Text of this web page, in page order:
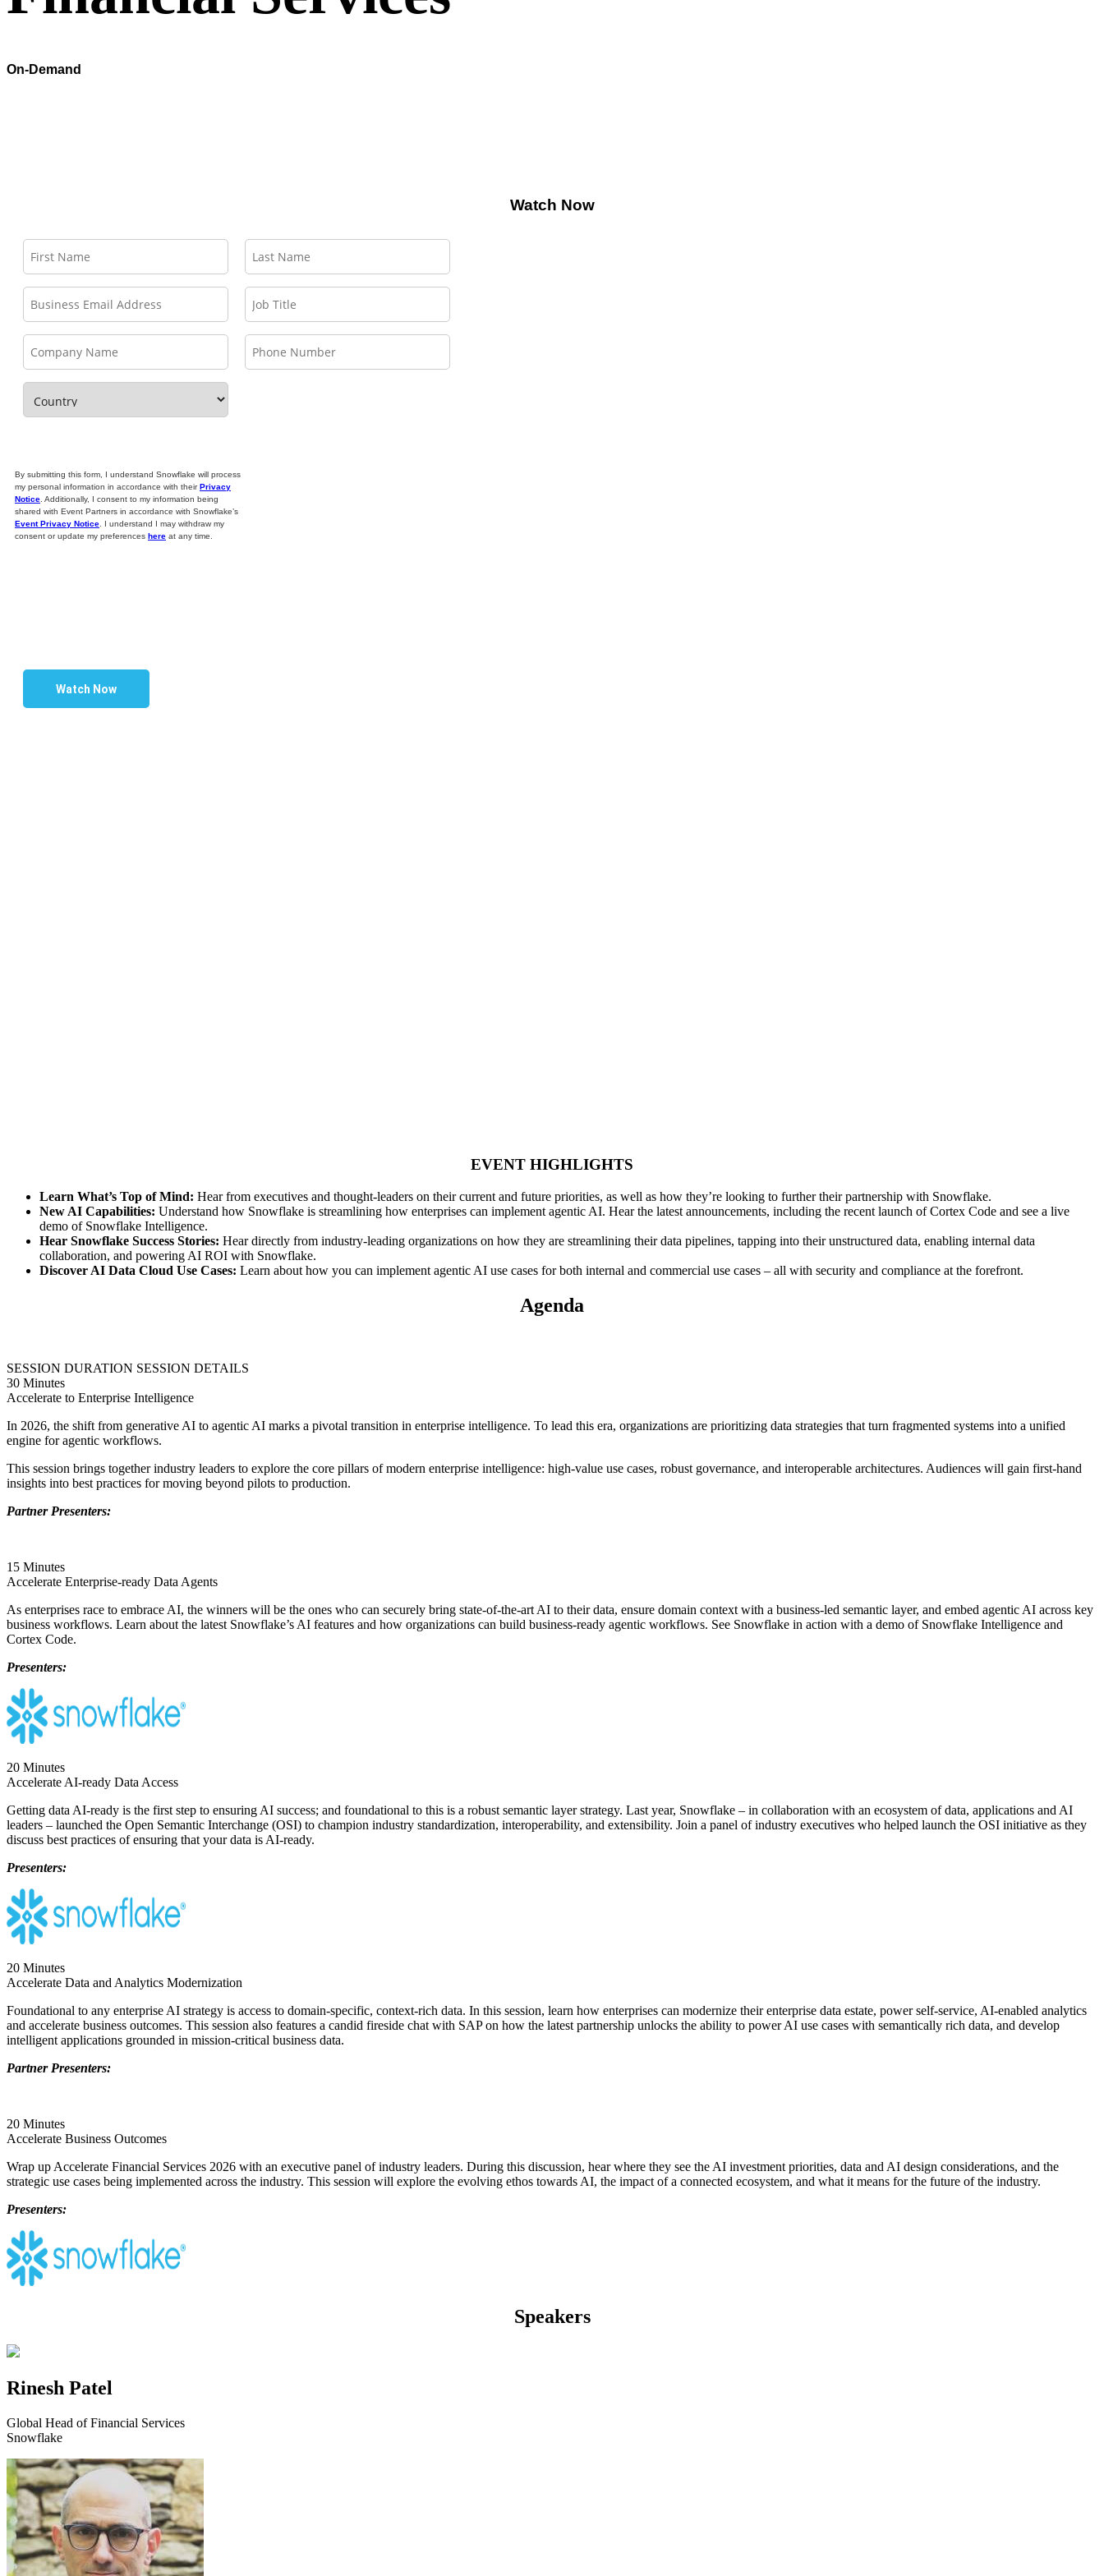
On-Demand
Watch Now
By submitting this form, I understand Snowflake will process
my personal information in accordance with theirPrivacy
Notice. Additionally, I consent to my information being
shared with Event Partners in accordance with Snowflake’s
Event Privacy Notice. I understand I may withdraw my
consent or update my preferences here at any time.
Watch Now
EVENT HIGHLIGHTS
Learn What’s Top of Mind: Hear from executives and thought-leaders on their current and future priorities, as well as how they’re looking to further their partnership with Snowflake.
New AI Capabilities: Understand how Snowflake is streamlining how enterprises can implement agentic AI. Hear the latest announcements, including the recent launch of Cortex Code and see a live
demo of Snowflake Intelligence.
Hear Snowflake Success Stories: Hear directly from industry-leading organizations on how they are streamlining their data pipelines, tapping into their unstructured data, enabling internal data
collaboration, and powering AI ROI with Snowflake.
Discover AI Data Cloud Use Cases: Learn about how you can implement agentic AI use cases for both internal and commercial use cases – all with security and compliance at the forefront.
Agenda
SESSION DURATION SESSION DETAILS
30 Minutes
Accelerate to Enterprise Intelligence
In 2026, the shift from generative AI to agentic AI marks a pivotal transition in enterprise intelligence. To lead this era, organizations are prioritizing data strategies that turn fragmented systems into a unified
engine for agentic workflows.
This session brings together industry leaders to explore the core pillars of modern enterprise intelligence: high-value use cases, robust governance, and interoperable architectures. Audiences will gain first-hand
insights into best practices for moving beyond pilots to production.
Partner Presenters:
15 Minutes
Accelerate Enterprise-ready Data Agents
As enterprises race to embrace AI, the winners will be the ones who can securely bring state-of-the-art AI to their data, ensure domain context with a business-led semantic layer, and embed agentic AI across key
business workflows. Learn about the latest Snowflake’s AI features and how organizations can build business-ready agentic workflows. See Snowflake in action with a demo of Snowflake Intelligence and
Cortex Code.
Presenters:
20 Minutes
Accelerate AI-ready Data Access
Getting data AI-ready is the first step to ensuring AI success; and foundational to this is a robust semantic layer strategy. Last year, Snowflake – in collaboration with an ecosystem of data, applications and AI
leaders – launched the Open Semantic Interchange (OSI) to champion industry standardization, interoperability, and extensibility. Join a panel of industry executives who helped launch the OSI initiative as they
discuss best practices of ensuring that your data is AI-ready.
Presenters:
20 Minutes
Accelerate Data and Analytics Modernization
Foundational to any enterprise AI strategy is access to domain-specific, context-rich data. In this session, learn how enterprises can modernize their enterprise data estate, power self-service, AI-enabled analytics
and accelerate business outcomes. This session also features a candid fireside chat with SAP on how the latest partnership unlocks the ability to power AI use cases with semantically rich data, and develop
intelligent applications grounded in mission-critical business data.
Partner Presenters:
20 Minutes
Accelerate Business Outcomes
Wrap up Accelerate Financial Services 2026 with an executive panel of industry leaders. During this discussion, hear where they see the AI investment priorities, data and AI design considerations, and the
strategic use cases being implemented across the industry. This session will explore the evolving ethos towards AI, the impact of a connected ecosystem, and what it means for the future of the industry.
Presenters:
Speakers
Rinesh Patel
Global Head of Financial Services
Snowflake